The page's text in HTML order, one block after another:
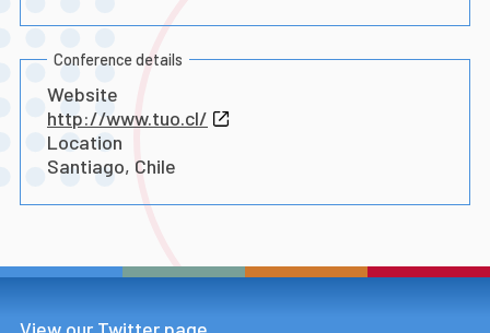
Conference details
Website
http://www.tuo.cl/
Location
Santiago, Chile